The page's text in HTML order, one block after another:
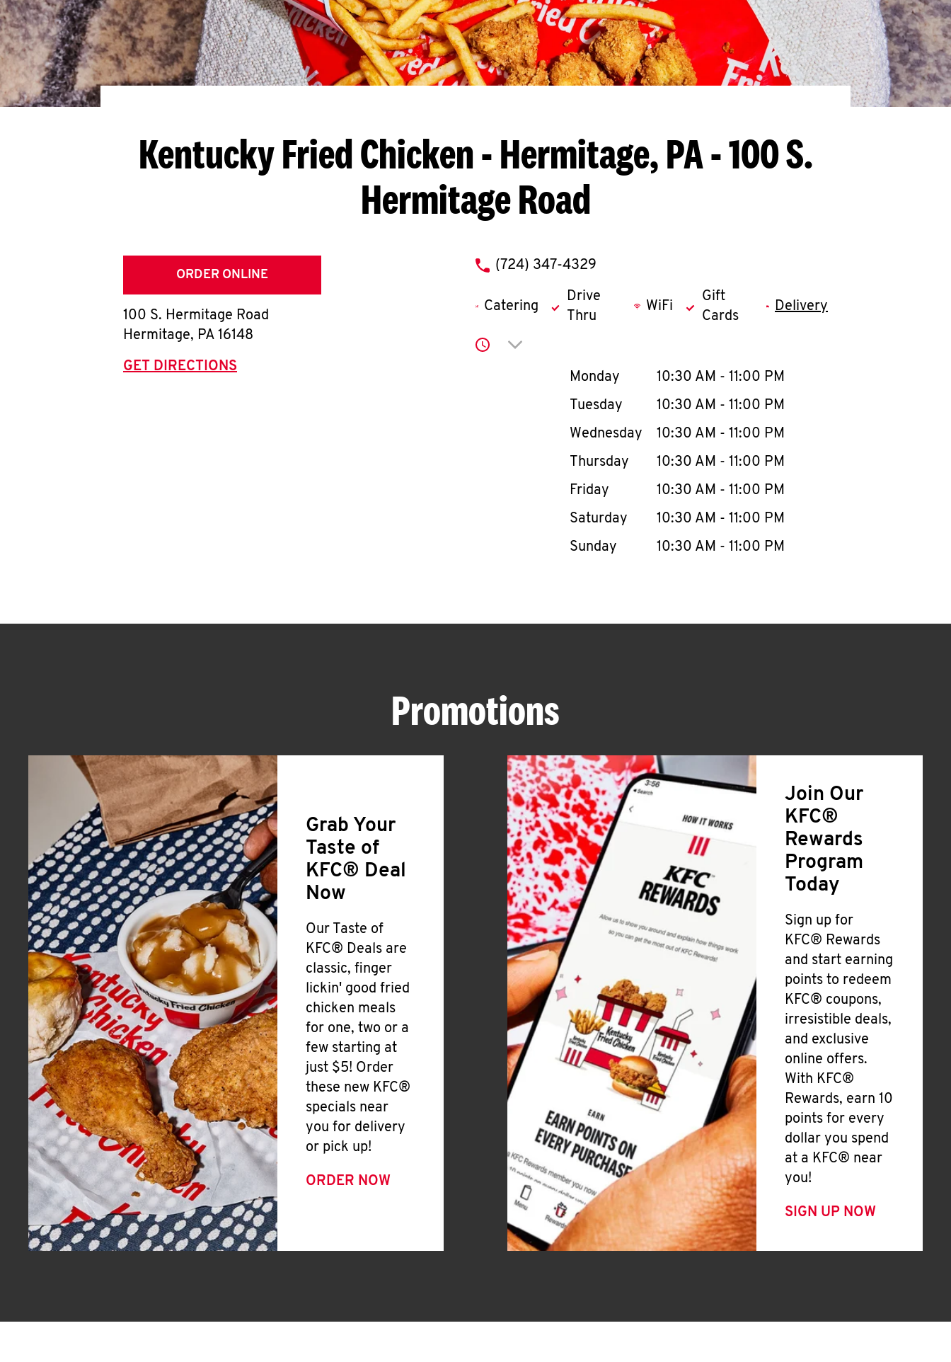
Kentucky Fried Chicken- Hermitage, PA - 100 S.
Hermitage Road
ORDER ONLINE
100 S. Hermitage Road
Hermitage, PA 16148
GET DIRECTIONS
phone
(724) 347-4329
Catering
Drive
Thru
WiFi
Gift
Cards
Delivery
Click to expand or collapse content
Day of the WeekHours
Monday 10:30 AM - 11:00 PM
Tuesday
10:30 AM - 11:00 PM
Wednesday
10:30 AM - 11:00 PM
Thursday
10:30 AM - 11:00 PM
Friday
10:30 AM - 11:00 PM
Saturday
10:30 AM - 11:00 PM
Sunday
10:30 AM - 11:00 PM
Promotions
Grab Your
Taste of
KFC® Deal
Now
Our Taste of
KFC® Deals are
classic, finger
lickin' good fried
chicken meals
for one, two or a
few starting at
just $5! Order
these new KFC®
specials near
you for delivery
or pick up!
ORDER NOW
Join Our
KFC®
Rewards
Program
Today
Sign up for
KFC® Rewards
and start earning
points to redeem
KFC® coupons,
irresistible deals,
and exclusive
online offers.
With KFC®
Rewards, earn 10
points for every
dollar you spend
at a KFC® near
you!
SIGN UP NOW